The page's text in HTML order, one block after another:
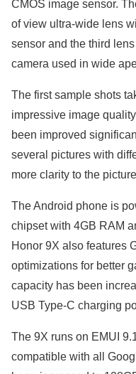
CMOS image sensor.
of view ultra-wide lens
sensor and the third
camera used in wide
The first sample shots
impressive image
been improved
several pictures with
more clarity to the
The Android phone is
chipset with 4GB RAM
Honor 9X also features
optimizations for better
capacity has been
USB Type-C charging
The 9X runs on EMUI
compatible with all